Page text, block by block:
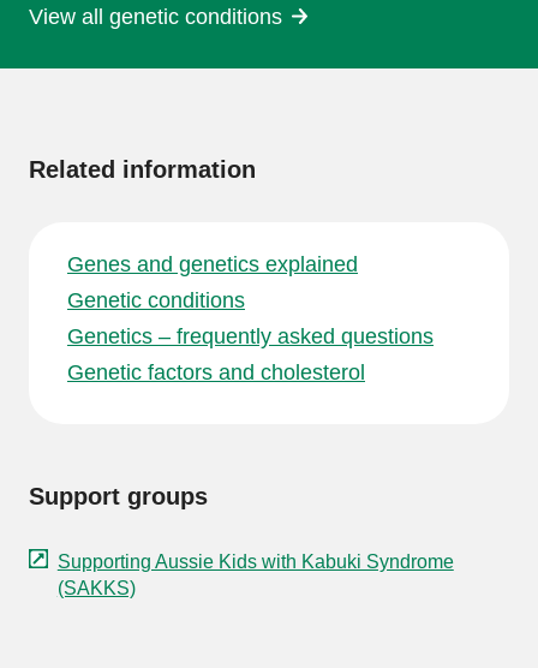
View all genetic conditions
Related information
Genes and genetics explained
Genetic conditions
Genetics – frequently asked questions
Genetic factors and cholesterol
Support groups
Supporting Aussie Kids with Kabuki Syndrome
(SAKKS)